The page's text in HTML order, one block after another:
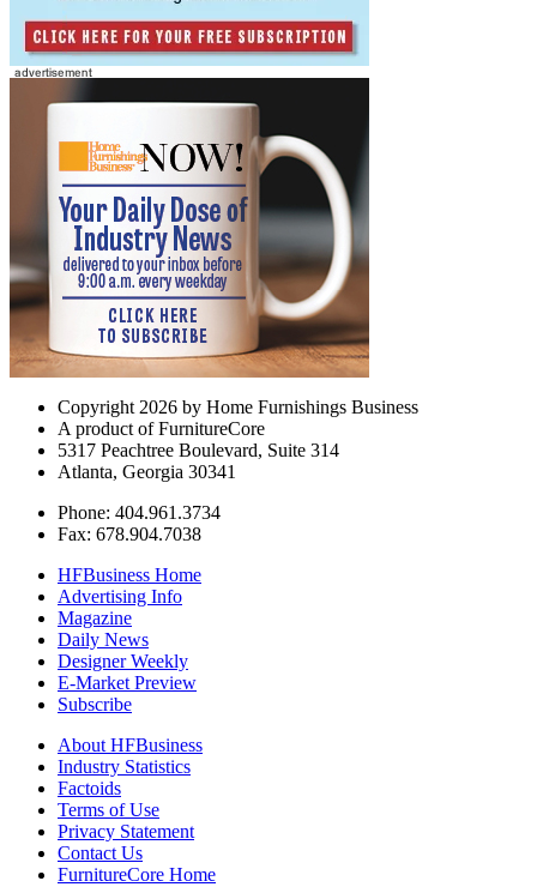
Copyright 2026 by Home Furnishings Business
A product of FurnitureCore
5317 Peachtree Boulevard, Suite 314
Atlanta, Georgia 30341
Phone: 404.961.3734
Fax: 678.904.7038
HFBusiness Home
Advertising Info
Magazine
Daily News
Designer Weekly
E-Market Preview
Subscribe
About HFBusiness
Industry Statistics
Factoids
Terms of Use
Privacy Statement
Contact Us
FurnitureCore Home